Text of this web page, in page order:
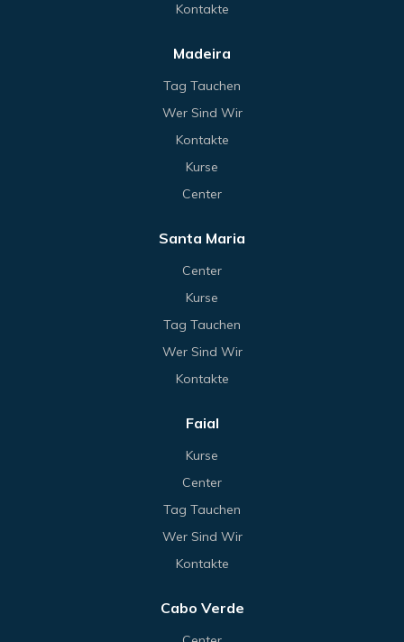
Kontakte
Madeira
Tag Tauchen
Wer Sind Wir
Kontakte
Kurse
Center
Santa Maria
Center
Kurse
Tag Tauchen
Wer Sind Wir
Kontakte
Faial
Kurse
Center
Tag Tauchen
Wer Sind Wir
Kontakte
Cabo Verde